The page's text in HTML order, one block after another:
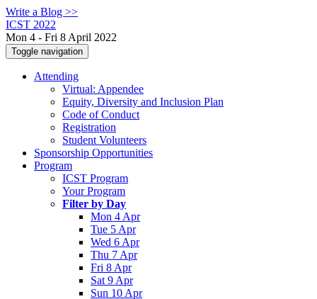
Write a Blog >>
ICST 2022
Mon 4 - Fri 8 April 2022
Toggle navigation
Attending
Virtual: Appendee
Equity, Diversity and Inclusion Plan
Code of Conduct
Registration
Student Volunteers
Sponsorship Opportunities
Program
ICST Program
Your Program
Filter by Day
Mon 4 Apr
Tue 5 Apr
Wed 6 Apr
Thu 7 Apr
Fri 8 Apr
Sat 9 Apr
Sun 10 Apr